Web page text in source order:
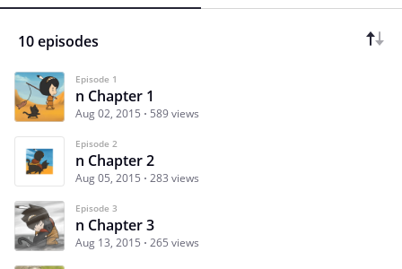
10 episodes
Episode 1
n Chapter 1
Aug 02, 2015 589 views
Episode 2
n Chapter 2
Aug 05, 2015 283 views
Episode 3
n Chapter 3
Aug 13, 2015 265 views